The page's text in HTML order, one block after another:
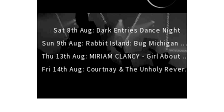
Sat 8th Aug: Dark Entries Dance Night
Sun 9th Aug: Rabbit Island: Bug Michigan w/ The Laurel Canyon Sound, Scramble204.
Thu 13th Aug: MIRIAM CLANCY - Girl About Town - 20YR TOUR
Fri 14th Aug: Courtnay & The Unholy Reverie - The Hellbent Tour - Wellington